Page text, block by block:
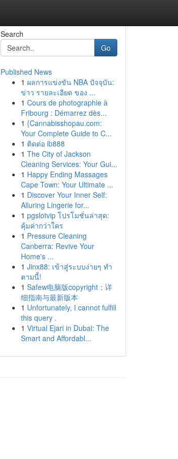
Search
Go
Published News
1 ผลการแข่งขัน NBA ปัจจุบัน:
ข่าว รายละเอียด ของ ...
1 Cours de photographie à
Fribourg : Démarrez dès...
1 {Cannabisshopau.com:
Your Complete Guide to C...
1 ติดต่อ ib888
1 The City of Jackson
Cleaning Services: Your Gui...
1 Happy Ending Massages
Cape Town: Your Ultimate ...
1 Discover Your Inner Self:
Alluring Lingerie for...
1 pgslotvip โปรโมชั่นล่าสุด:
คุ้มค่ากว่าใคร
1 Pressure Cleaning
Canberra: Revive Your
Home's ...
1 Jinx88: เข้าสู่ระบบง่ายๆ ทำ
ตามนี้!
1 Safew电脑版copyright：详
细指南与最新版本
1 Unfortunately, I cannot fulfill
this query .
1 Virtual Ejari in Dubai: The
Smart and Affordabl...